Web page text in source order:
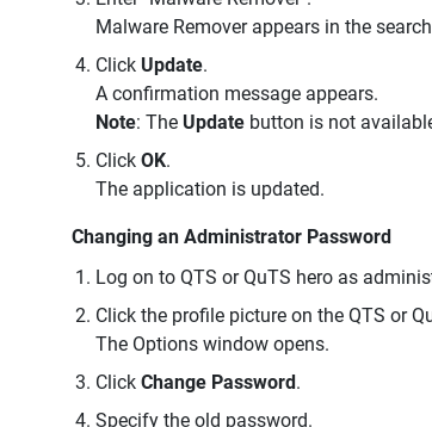
Malware Remover appears in the
Click Update.
A confirmation message appears.
Note: The Update button is not
Click OK.
The application is updated.
Changing an Administrator Password
Log on to QTS or QuTS hero as
Click the profile picture on the QTS or
The Options window opens.
Click Change Password .
Specify the old password.